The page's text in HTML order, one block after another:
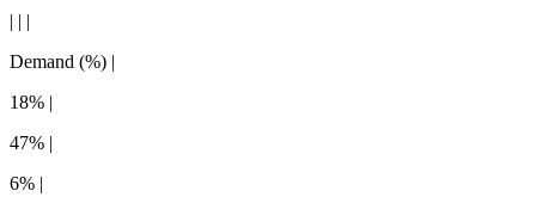
| | |
Demand (%) |
18% |
47% |
6% |